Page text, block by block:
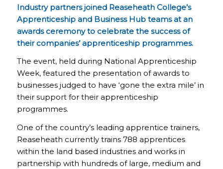
Industry partners joined Reaseheath College’s
Apprenticeship and Business Hub teams at an
awards ceremony to celebrate the success of
their companies’ apprenticeship programmes.
The event, held during National Apprenticeship
Week, featured the presentation of awards to
businesses judged to have ‘gone the extra mile’ in
their support for their apprenticeship
programmes.
One of the country’s leading apprentice trainers,
Reaseheath currently trains 788 apprentices
within the land based industries and works in
partnership with hundreds of large, medium and